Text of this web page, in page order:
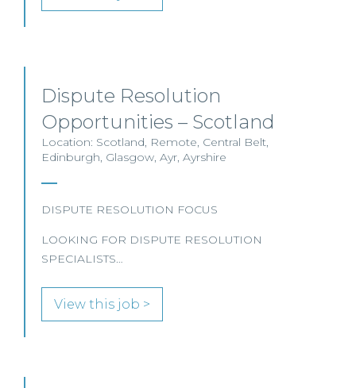
Dispute Resolution
Opportunities – Scotland
Location: Scotland, Remote, Central Belt,
Edinburgh, Glasgow, Ayr, Ayrshire
DISPUTE RESOLUTION FOCUS
LOOKING FOR DISPUTE RESOLUTION
SPECIALISTS…
View this job >